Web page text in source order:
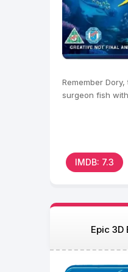
Remember
surgeon fish
IMDB: 7.3
Epic 3D